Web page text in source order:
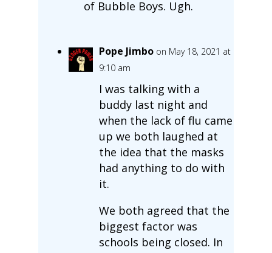
of Bubble Boys. Ugh.
Pope Jimbo on May 18, 2021 at
9:10 am
I was talking with a
buddy last night and
when the lack of flu came
up we both laughed at
the idea that the masks
had anything to do with
it.
We both agreed that the
biggest factor was
schools being closed. In